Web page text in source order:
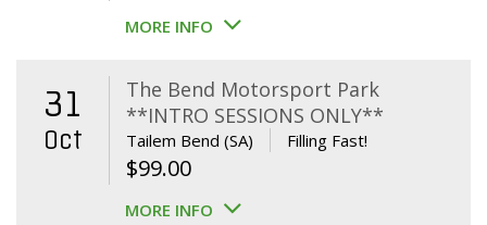
MORE INFO
31
Oct
The Bend Motorsport Park
**INTRO SESSIONS ONLY**
Tailem Bend (SA) Filling Fast!
$99.00
MORE INFO